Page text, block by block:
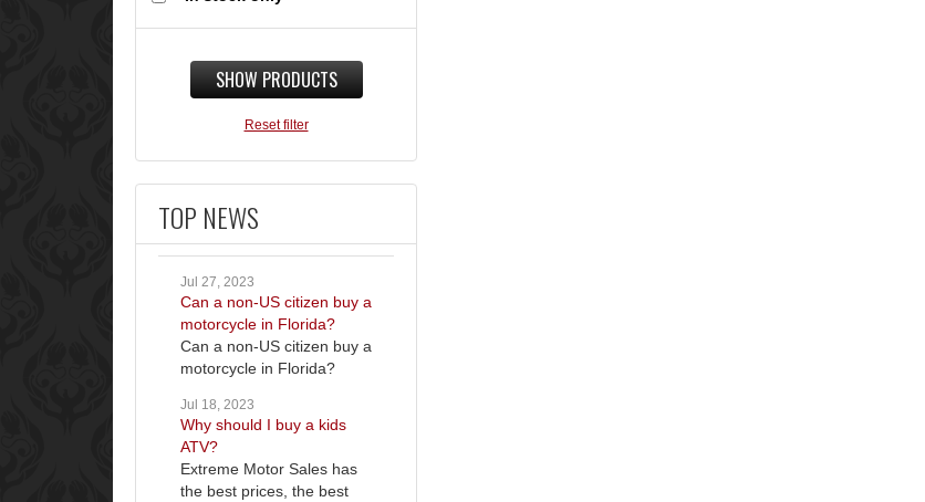
SHOW PRODUCTS
Reset filter
TOP NEWS
Jul 27, 2023
Can a non-US citizen buy a
motorcycle in Florida?
Can a non-US citizen buy a
motorcycle in Florida?
Jul 18, 2023
Why should I buy a kids
ATV?
Extreme Motor Sales has
the best prices, the best